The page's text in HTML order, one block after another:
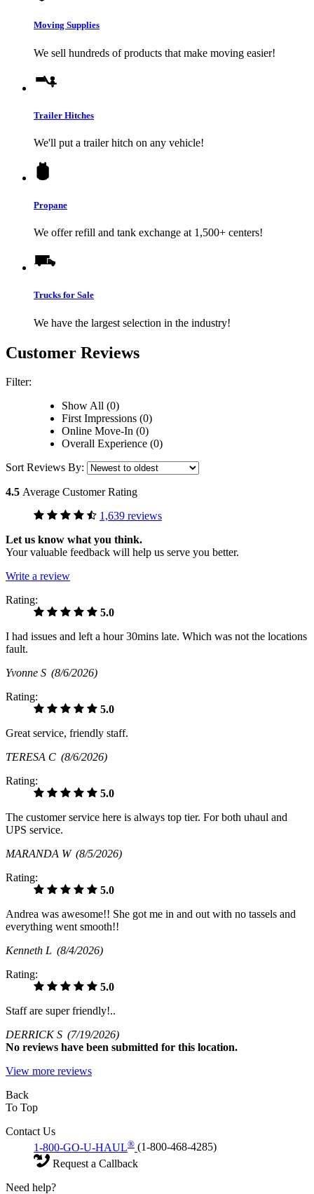
Moving Supplies
We sell hundreds of products that make moving easier!
Trailer Hitches
We'll put a trailer hitch on any vehicle!
Propane
We offer refill and tank exchange at 1,500+ centers!
Trucks for Sale
We have the largest selection in the industry!
Customer Reviews
Filter:
Show All (0)
First Impressions (0)
Online Move-In (0)
Overall Experience (0)
Sort Reviews By:
4.5 Average Customer Rating
1,639 reviews
Let us know what you think.
Your valuable feedback will help us serve you better.
Write a review
Rating:
5.0
I had issues and left a hour 30mins late. Which was not the locations
fault.
Yvonne S (8/6/2026)
Rating:
5.0
Great service, friendly staff.
TERESA C (8/6/2026)
Rating:
5.0
The customer service here is always top tier. For both uhaul and
UPS service.
MARANDA W (8/5/2026)
Rating:
5.0
Andrea was awesome!! She got me in and out with no tassels and
everything went smooth!!
Kenneth L (8/4/2026)
Rating:
5.0
Staff are super friendly!..
DERRICK S (7/19/2026)
No reviews have been submitted for this location.
View more reviews
Back
To Top
Contact Us
1-800-GO-U-HAUL® (1-800-468-4285)
Request a Callback
Need help?